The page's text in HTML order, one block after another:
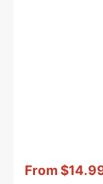
From
Vendor::